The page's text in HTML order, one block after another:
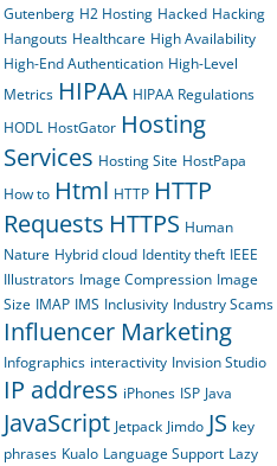
Gutenberg H2 Hosting Hacked Hacking
Hangouts Healthcare High Availability
High-End Authentication High-Level
Metrics HIPAA HIPAA Regulations
HODL HostGator Hosting
Services Hosting Site HostPapa
How to Html HTTP HTTP
Requests HTTPS Human
Nature Hybrid cloud Identity theft IEEE
Illustrators Image Compression Image
Size IMAP IMS Inclusivity Industry Scams
Influencer Marketing
Infographics interactivity Invision Studio
IP address iPhones ISP Java
JavaScript Jetpack Jimdo JS key
phrases Kualo Language Support Lazy